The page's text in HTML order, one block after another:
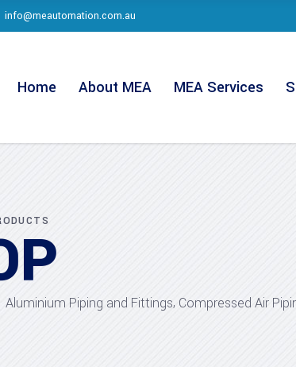
info@meautomation.com.au
Home About MEA MEA Services
Aluminium Piping and Fittings, Compressed Air